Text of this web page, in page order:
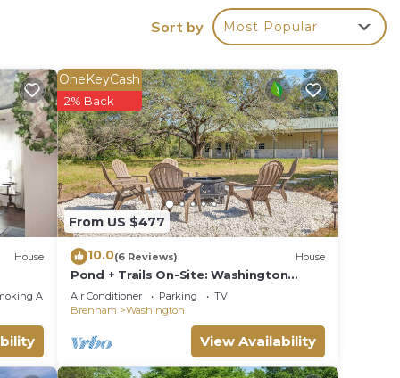
Sort by Most Popular
House
Area
From US $477
OneKeyCash
2% Back
10.0(6 Reviews) House
Pond + Trails On-Site: Washington
Escape!
Air Conditioner Parking
TV
Brenham
Washington
View Availability